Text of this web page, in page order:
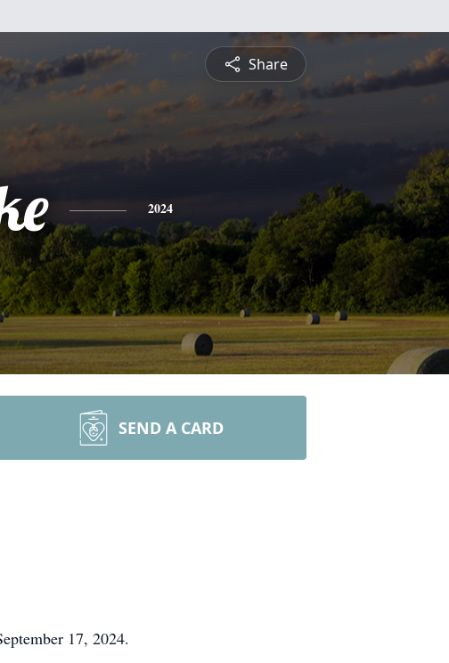
Share
2024
SEND A CARD
17, 2024.